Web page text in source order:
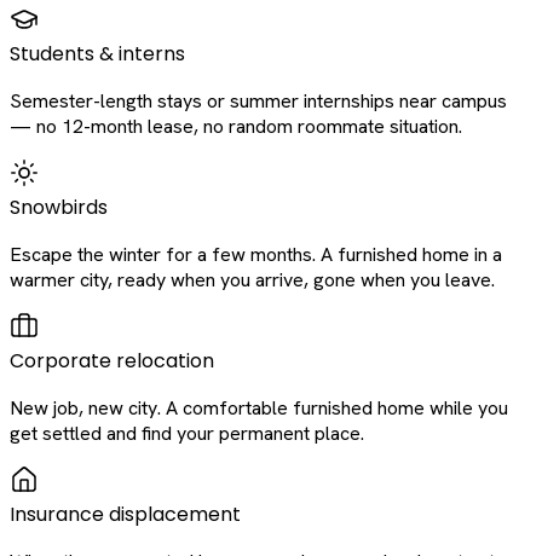
Students & interns
Semester-length stays or summer internships near campus
— no 12-month lease, no random roommate situation.
Snowbirds
Escape the winter for a few months. A furnished home in a
warmer city, ready when you arrive, gone when you leave.
Corporate relocation
New job, new city. A comfortable furnished home while you
get settled and find your permanent place.
Insurance displacement